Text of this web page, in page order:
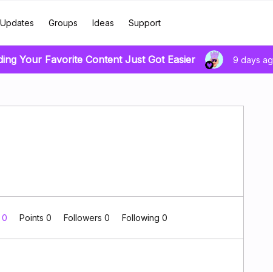
Updates Groups Ideas Support
Your Favorite Content Just Got Easier 9 days
Points 0 Followers 0 Following 0